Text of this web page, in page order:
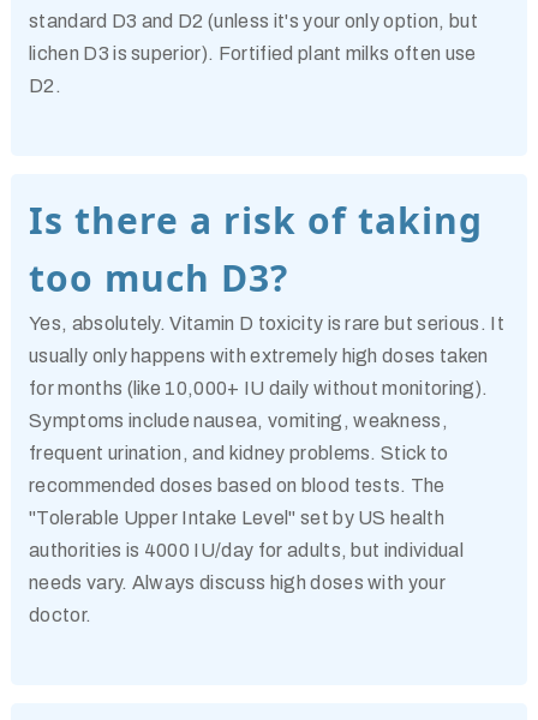
standard D3 and D2 (unless it's your only option, but
lichen D3 is superior). Fortified plant milks often use
D2.
Is there a risk of taking
too much D3?
Yes, absolutely. Vitamin D toxicity is rare but serious. It
usually only happens with extremely high doses taken
for months (like 10,000+ IU daily without monitoring).
Symptoms include nausea, vomiting, weakness,
frequent urination, and kidney problems. Stick to
recommended doses based on blood tests. The
"Tolerable Upper Intake Level" set by US health
authorities is 4000 IU/day for adults, but individual
needs vary. Always discuss high doses with your
doctor.